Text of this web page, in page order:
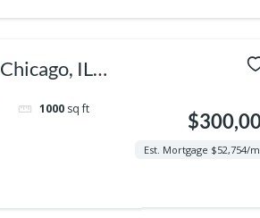
IL
1000 sq ft
Est. Mortgage $52,754/